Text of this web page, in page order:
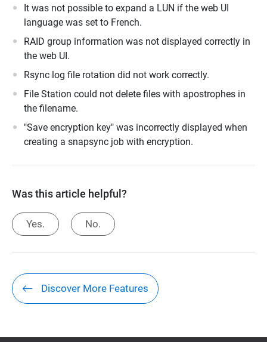
It was not possible to expand a LUN if the web UI
language was set to French.
RAID group information was not displayed correctly in
the web UI.
Rsync log file rotation did not work correctly.
File Station could not delete files with apostrophes in
the filename.
"Save encryption key" was incorrectly displayed when
creating a snapsync job with encryption.
Was this article helpful?
Yes. No.
Discover More Features